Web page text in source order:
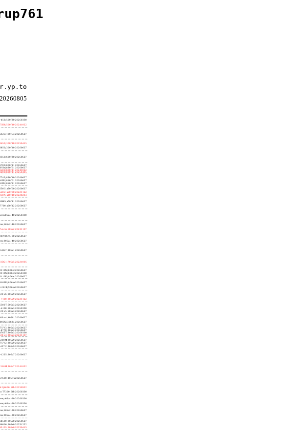
20260805
450; 500f20 20260330
500f10 20241022
100f63 20260627
300f10 20250415
300f10 20260627
600f20 20260627
800f11 20260627
820f01 20260627
800f11 20241022
800f11 20250415
830f10 20260627
860f01 20260627
860f81 20260627
a50f00 20260627
a50f00 20221122
a20f10 20220213
a70f41 20260627
7700; a60f12 20260627
a06a4-40 20260330
b06a2-40 20260627
cores; b06a2 20231107
90675-00 20260627
906a4-40 20260627
806c1 20260627
706e5 20221005
806ec 20260627
806ec 20260330
806ec 20260627
806ea 20260627
2124; 906ea 20260627
v6; 906e9 20260627
7100; 806e9 20221122
506e3 20260627
6100; 506e3 20260330
v5; 506e3 20260627
v4; 406f1 20260627
306d4 20260627
V3; 306c3 20260627
4770; 306c3 20260627
306c3 20260330
v3; 306c3 20231107
306a9 20260627
V2; 306a9 20260627
306a9 20260627
1225; 206a7 20260627
206a7 20241022
1067a 20260627
Q6600; 6fb 20250922
T7300; 6fb 20260330
a06a4-20 20260330
a06a4-20 20260330
b06a2-20 20260627
906a4-20 20260627
906c0 20260627
906c0 20251222
906c0 20250415